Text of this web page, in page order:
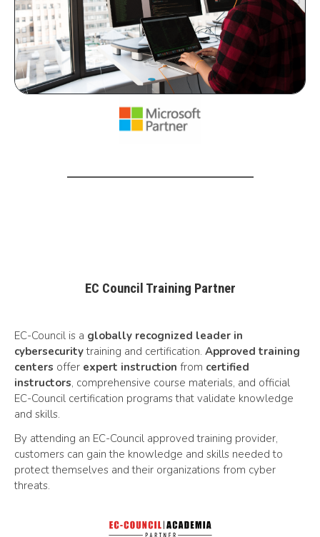
EC Council Training Partner
EC-Council is a globally recognized leader in
cybersecuritytraining and certification. Approved training
centers offer expert instruction from certified
instructors, comprehensive course materials, and official
EC-Council certification programs that validate knowledge
and skills.
By attending an EC-Council approved training provider,
customers can gain the knowledge and skills needed to
protect themselves and their organizations from cyber
threats.